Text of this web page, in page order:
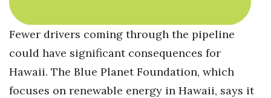
Fewer drivers coming through the pipeline
could have significant consequences for
Hawaii. The Blue Planet Foundation, which
focuses on renewable energy in Hawaii, says it